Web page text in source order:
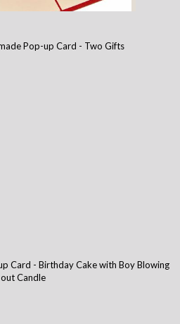
Pop-up Card - Love You Heart
Pop-up Card - Two Gifts
Card - Birthday Cake with Boy Blowing
out Candle